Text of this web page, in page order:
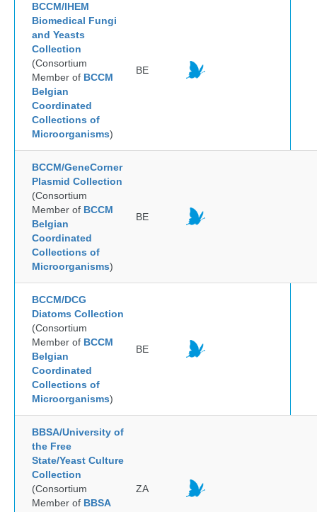
BCCM/IHEM
Biomedical Fungi
and Yeasts
Collection
(Consortium
Member of BCCM
Belgian
Coordinated
Collections of
Microorganisms)
BE
BCCM/GeneCorner
Plasmid Collection
(Consortium
Member of BCCM
Belgian
Coordinated
Collections of
Microorganisms)
BE
BCCM/DCG
Diatoms Collection
(Consortium
Member of BCCM
Belgian
Coordinated
Collections of
Microorganisms)
BE
BBSA/University of
the Free
State/Yeast Culture
Collection
(Consortium
Member of BBSA
ZA